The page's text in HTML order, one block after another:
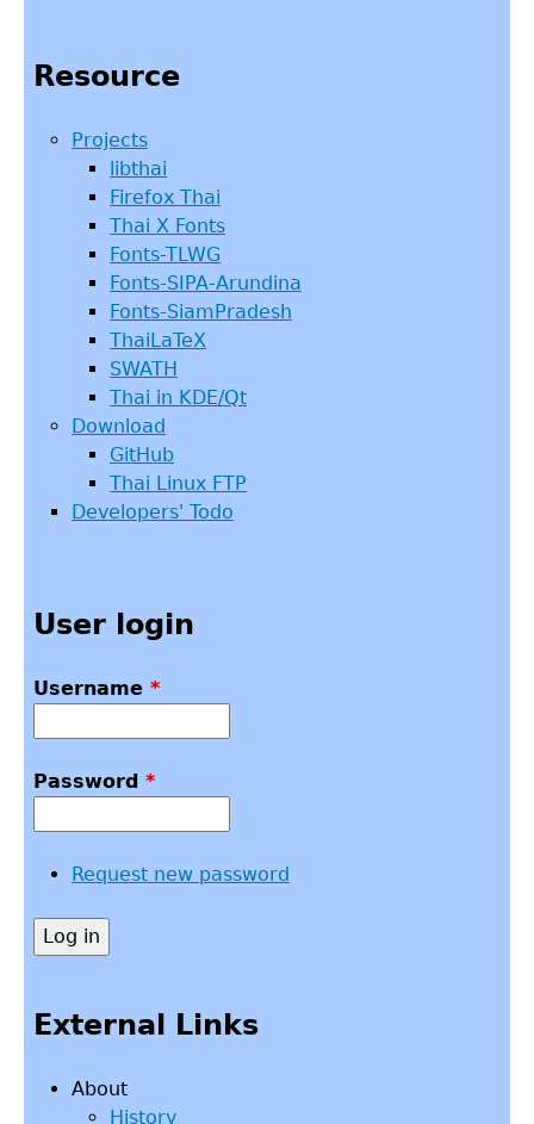
Resource
Projects
libthai
Firefox Thai
Thai X Fonts
Fonts-TLWG
Fonts-SIPA-Arundina
Fonts-SiamPradesh
ThaiLaTeX
SWATH
Thai in KDE/Qt
Download
GitHub
Thai Linux FTP
Developers' Todo
User login
Username *
Password *
Request new password
External Links
About
History